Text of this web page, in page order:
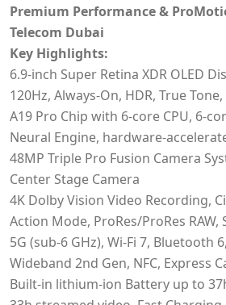
Premium Performance &
Telecom Dubai
Key Highlights:
6.9‑inch Super Retina XDR OLED
120Hz, Always-On, HDR, True
A19 Pro Chip with 6-core CPU, 6-
Neural Engine, hardware-
48MP Triple Pro Fusion Camera
Center Stage Camera
4K Dolby Vision Video Recording,
Action Mode, ProRes/ProRes RAW,
5G (sub-6 GHz), Wi-Fi 7, Bluetooth
Wideband 2nd Gen, NFC, Express
Built-in lithium‑ion Battery up to